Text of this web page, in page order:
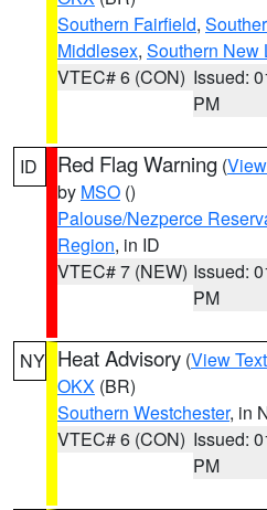
Southern Fairfield,
Middlesex, Southern New
VTEC# 6 (CON) Issued:
PM
ID Red Flag Warning (
by MSO ()
Palouse/Nezperce
Region, in ID
VTEC# 7 (NEW) Issued:
PM
NY Heat Advisory (View Text
OKX (BR)
Southern Westchester, in
VTEC# 6 (CON) Issued:
PM